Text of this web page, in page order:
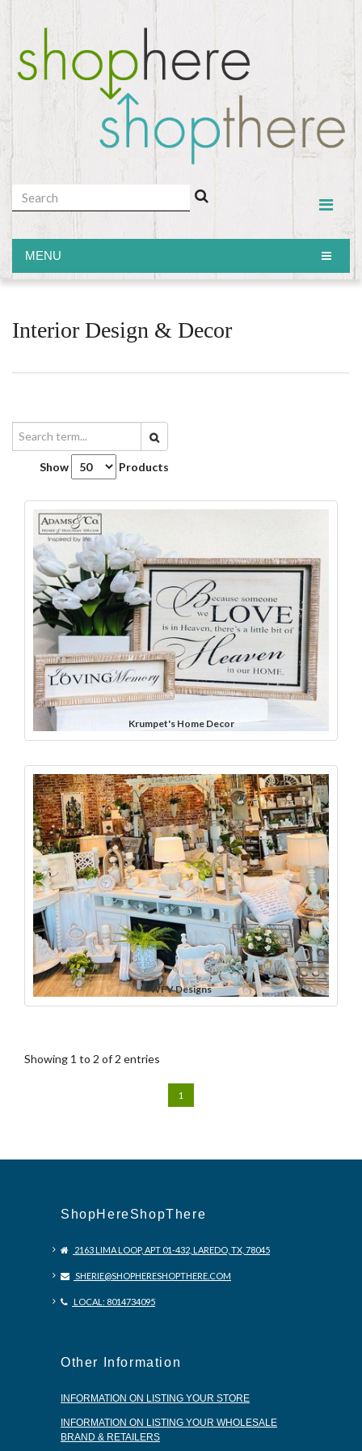
MENU
Interior Design & Decor
Show Products
Krumpet's Home Decor
WFV Designs
Showing 1 to 2 of 2 entries
1
ShopHereShopThere
2163 LIMA LOOP, APT 01-432, LAREDO, TX, 78045
SHERIE@SHOPHERESHOPTHERE.COM
LOCAL: 8014734095
Other Information
INFORMATION ON LISTING YOUR STORE
INFORMATION ON LISTING YOUR WHOLESALE
BRAND & RETAILERS